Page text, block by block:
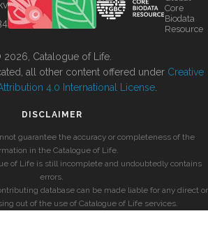
Core
Biodata
Resource
Catalogue of Life.
all other content offered under Creative
4.0 International License
DISCLAIMER
guarantee the accuracy or completeness of the
in the Catalogue of Life.
of Life is still incomplete and undoubtedly contains
errors.
database can be made liable for any direct or
out of the use of Catalogue of Life services.